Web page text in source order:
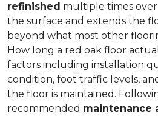
refinished multiple times
the surface and extends the
beyond what most other
How long a red oak floor
factors including installation
condition, foot traffic levels,
the floor is maintained.
recommended maintenance